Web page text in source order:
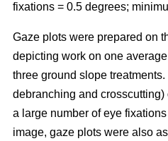
fixations = 0.5 degrees;
Gaze plots were prepared on
depicting work on one
three ground slope
debranching and
a large number of eye
image, gaze plots were also